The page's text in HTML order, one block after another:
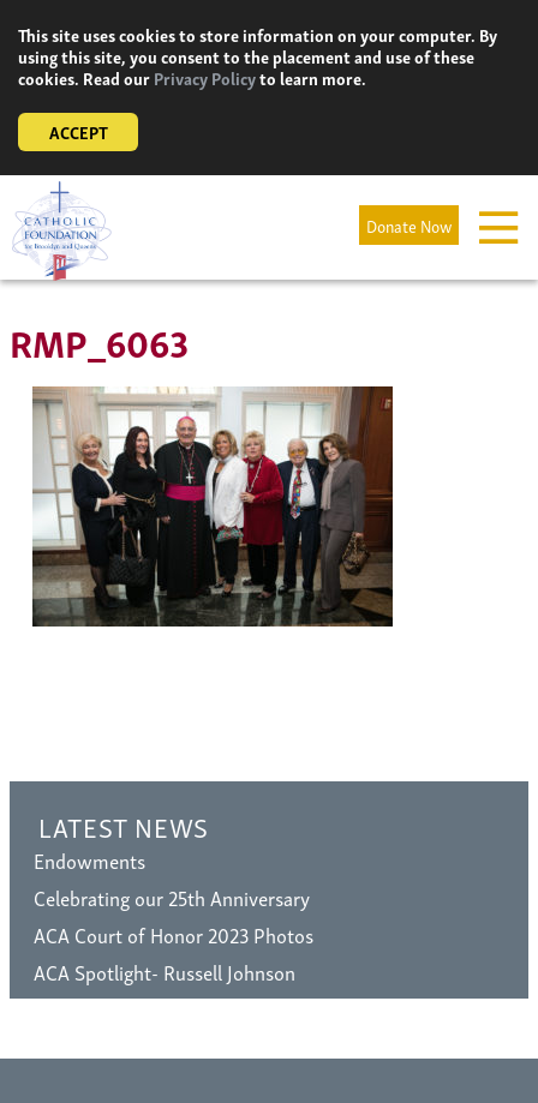
content
This site uses cookies to store information on your computer. By
using this site, you consent to the placement and use of these
cookies. Read ourPrivacy Policyto learn more.
ACCEPT
Donate Now
RMP_6063
LATEST NEWS
Endowments
Celebrating our 25th Anniversary
ACA Court of Honor 2023 Photos
ACA Spotlight- Russell Johnson